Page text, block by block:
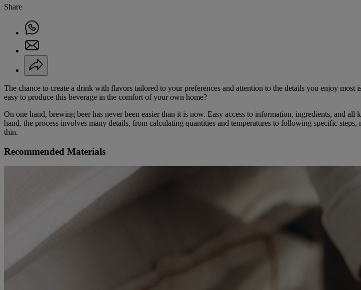
Share
The chance to create a drink with flavors tailored to your preferences and attention to the details you enjoy
easy to produce this beverage in the comfort of your own home?
On one hand, brewing beer has never been easier than it is now. Easy access to information, ingredients, and
hand, the process involves many details, from calculating quantities and temperatures to following specific
thin.
Recommended Materials